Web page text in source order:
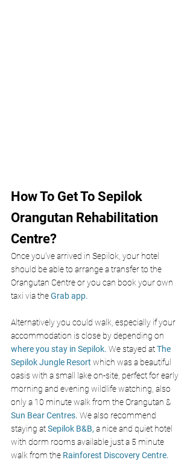
How To Get To Sepilok
Orangutan Rehabilitation
Centre?
Once you’ve arrived in Sepilok, your hotel
should be able to arrange a transfer to the
Orangutan Centre or you can book your own
taxi via the Grab app.
Alternatively you could walk, especially if your
accommodation is close by depending on
where you stay in Sepilok. We stayed at The
Sepilok Jungle Resort which was a beautiful
oasis with a small lake on-site, perfect for early
morning and evening wildlife watching, also
only a 10 minute walk from the Orangutan &
Sun Bear Centres. We also recommend
staying at Sepilok B&B, a nice and quiet hotel
with dorm rooms available just a 5 minute
walk from the Rainforest Discovery Centre.